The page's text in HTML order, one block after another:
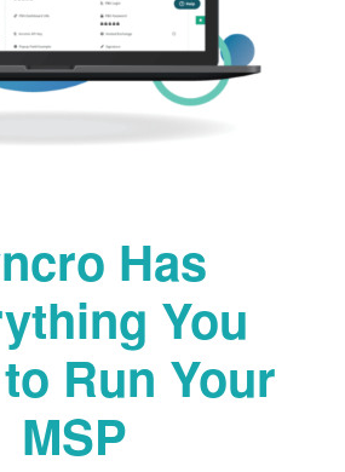
Has
You
Run Your
MSP